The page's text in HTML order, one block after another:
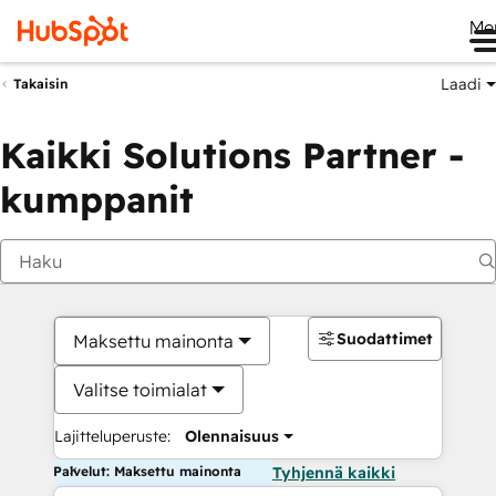
Takaisin Laadi
Kaikki Solutions Partner -
kumppanit
Maksettu mainonta
Valitse toimialat
Lajitteluperuste: Olennaisuus
Suodattimet
Palvelut: Maksettu mainonta Tyhjennä kaikki